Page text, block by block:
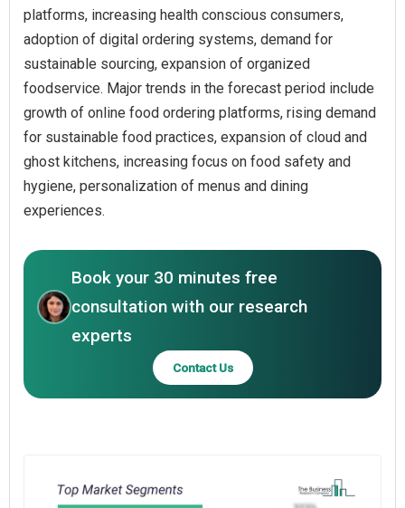
platforms, increasing health conscious consumers,
adoption of digital ordering systems, demand for
sustainable sourcing, expansion of organized
foodservice. Major trends in the forecast period include
growth of online food ordering platforms, rising demand
for sustainable food practices, expansion of cloud and
ghost kitchens, increasing focus on food safety and
hygiene, personalization of menus and dining
experiences.
Book your 30 minutes free
consultation with our research
experts
Contact Us